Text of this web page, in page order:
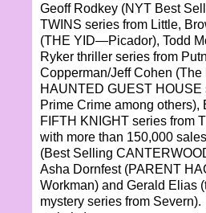
Geoff Rodkey (NYT Best
TWINS series from Little,
(THE YID—Picador), Todd
Ryker thriller series from
Copperman/Jeff Cohen (The
HAUNTED GUEST HOUSE
Prime Crime among others),
FIFTH KNIGHT series from
with more than 150,000
(Best Selling
Asha Dornfest (PARENT
Workman) and Gerald Elias
mystery series from